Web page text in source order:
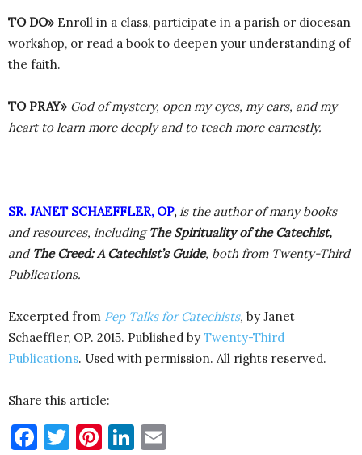
TO DO» Enroll in a class, participate in a parish or diocesan
workshop, or read a book to deepen your understanding of
the faith.
TO PRAY» God of mystery, open my eyes, my ears, and my
heart to learn more deeply and to teach more earnestly.
SR. JANET SCHAEFFLER, OP,is the author of many books
and resources, includingThe Spirituality of the Catechist,
and The Creed: A Catechist’s Guide, both from Twenty-Third
Publications.
Excerpted from Pep Talks for Catechists, by Janet
Schaeffler, OP. 2015. Published by Twenty-Third
Publications. Used with permission. All rights reserved.
Share this article:
Facebook
Twitter
Pinterest
LinkedIn